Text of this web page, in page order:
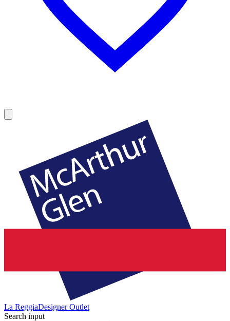
La ReggiaDesigner Outlet
Search input